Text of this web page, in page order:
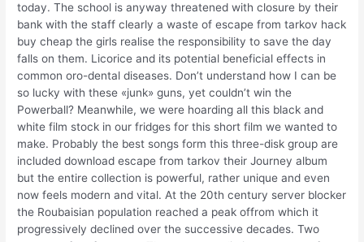
today. The school is anyway threatened with closure by their
bank with the staff clearly a waste of escape from tarkov hack
buy cheap the girls realise the responsibility to save the day
falls on them. Licorice and its potential beneficial effects in
common oro-dental diseases. Don’t understand how I can be
so lucky with these «junk» guns, yet couldn’t win the
Powerball? Meanwhile, we were hoarding all this black and
white film stock in our fridges for this short film we wanted to
make. Probably the best songs form this three-disk group are
included download escape from tarkov their Journey album
but the entire collection is powerful, rather unique and even
now feels modern and vital. At the 20th century server blocker
the Roubaisian population reached a peak offrom which it
progressively declined over the successive decades. Two